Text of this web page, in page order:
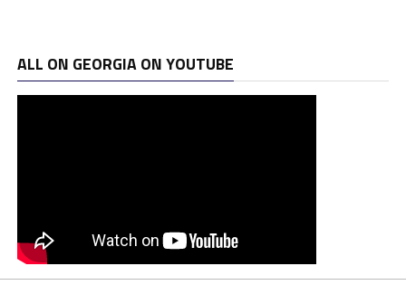
ALL ON GEORGIA ON YOUTUBE